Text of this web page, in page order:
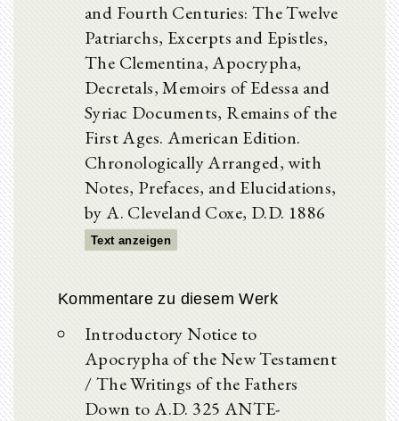
and Fourth Centuries: The Twelve
Patriarchs, Excerpts and Epistles,
The Clementina, Apocrypha,
Decretals, Memoirs of Edessa and
Syriac Documents, Remains of the
First Ages. American Edition.
Chronologically Arranged, with
Notes, Prefaces, and Elucidations,
by A. Cleveland Coxe, D.D. 1886
Text anzeigen
Kommentare zu diesem Werk
Introductory Notice to
Apocrypha of the New Testament
/ The Writings of the Fathers
Down to A.D. 325 ANTE-